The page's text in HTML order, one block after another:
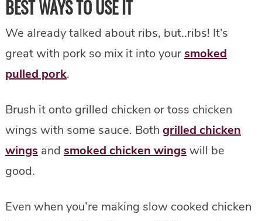
BEST WAYS TO USE IT
We already talked about ribs, but..ribs! It’s
great with pork so mix it into yoursmoked
pulled pork.
Brush it onto grilled chicken or toss chicken
wings with some sauce. Both grilled chicken
wings and smoked chicken wings will be
good.
Even when you’re making slow cooked chicken